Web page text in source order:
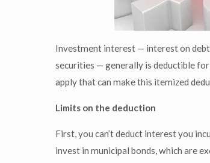
Investment interest — interest on debt
securities — generally is deductible
apply that can make this itemized
Limits on the deduction
First, you can’t deduct interest you
invest in municipal bonds, which are